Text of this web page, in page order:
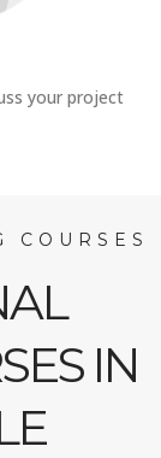
your project
IN